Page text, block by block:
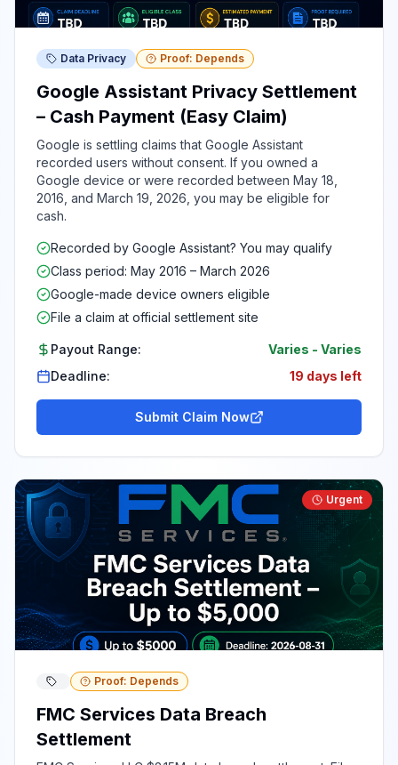
Data Privacy Proof: Depends
Google Assistant Privacy Settlement
– Cash Payment (Easy Claim)
Google is settling claims that Google Assistant
recorded users without consent. If you owned a
Google device or were recorded between May 18,
2016, and March 19, 2026, you may be eligible for
cash.
Recorded by Google Assistant? You may qualify
Class period: May 2016 – March 2026
Google-made device owners eligible
File a claim at official settlement site
Payout Range: Varies - Varies
Deadline:
19 days left
Submit Claim Now
Urgent
Proof: Depends
FMC Services Data Breach
Settlement